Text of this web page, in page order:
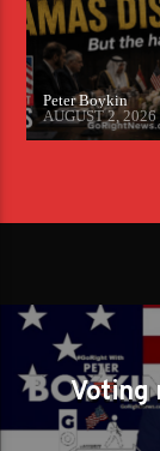
Peter Boykin
AUGUST 2, 2026
Voting